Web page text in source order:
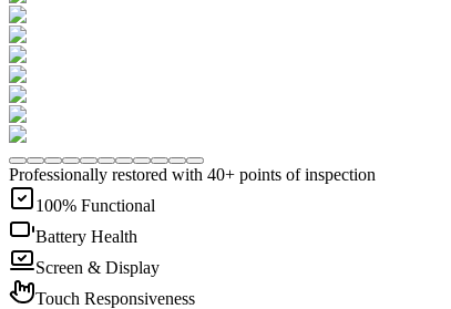
Professionally restored with 40+ points of inspection
100% Functional
Battery Health
Screen & Display
Touch Responsiveness